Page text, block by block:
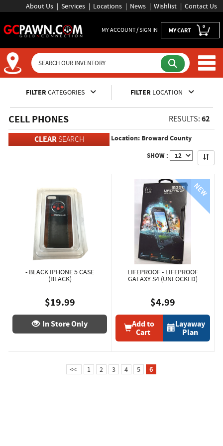
About Us Services Locations News Wishlist Contact Us
MY ACCOUNT / SIGN IN MY CART 0
Inventory Shopping and
FILTER CATEGORIES FILTER LOCATION
CELL PHONES RESULTS: 62
CLEARSEARCH Location: Broward County
SHOW : Apply
- BLACK IPHONE 5 CASE
(BLACK)
$19.99
In Store Only
LIFEPROOF - LIFEPROOF
GALAXY S4 (UNLOCKED)
$4.99
Add to
Cart
Layaway
Plan
<< 1 2 3 4 5 6